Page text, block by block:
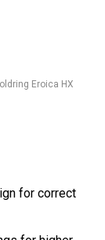
Eroica HX
for correct